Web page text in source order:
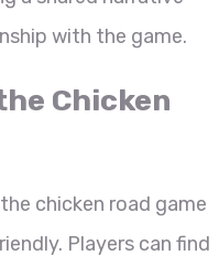
with the game.
Chicken
chicken road game
Players can find